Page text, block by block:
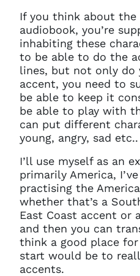
If you think about the
audiobook, you’re
inhabiting these
to be able to do the
lines, but not only do
accent, you need to
be able to keep it
be able to play with
can put different
young, angry, sad etc..
I’ll use myself as an
primarily America,
practising the
whether that’s a
East Coast accent or
and then you can
think a good place
start would be to
accents.